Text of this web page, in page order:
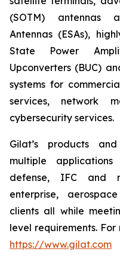
(SOTM) antennas
Antennas (ESAs),
State Power
Upconverters (BUC)
systems for
services, network
cybersecurity services.
Gilat’s products
multiple
defense, IFC and
enterprise,
clients all while
level requirements.
https://www.gilat.com